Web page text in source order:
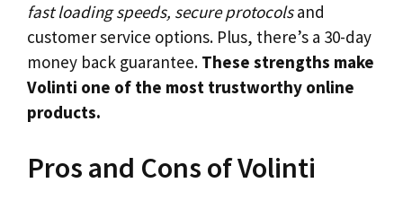
fast loading speeds, secure protocolsand
customer service options. Plus, there’s a 30-day
money back guarantee. These strengths make
Volinti one of the most trustworthy online
products.
Pros and Cons of Volinti